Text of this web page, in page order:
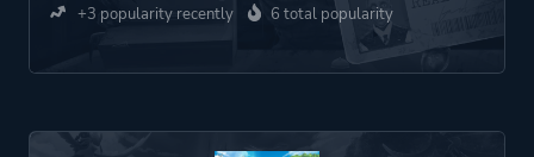
+3 popularity recently 6 total popularity